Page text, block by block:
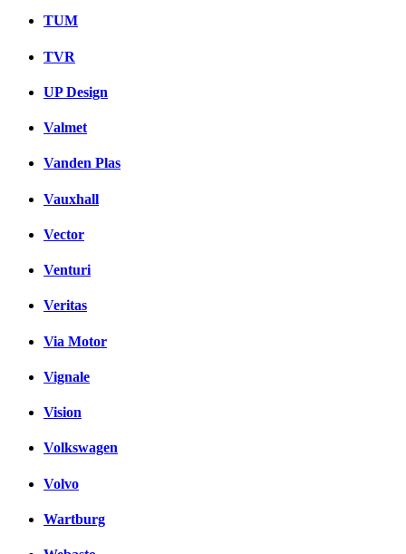
TUM
TVR
UP Design
Valmet
Vanden Plas
Vauxhall
Vector
Venturi
Veritas
Via Motor
Vignale
Vision
Volkswagen
Volvo
Wartburg